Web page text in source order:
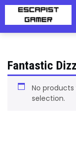
Skip
content
Fantastic
No
selection.